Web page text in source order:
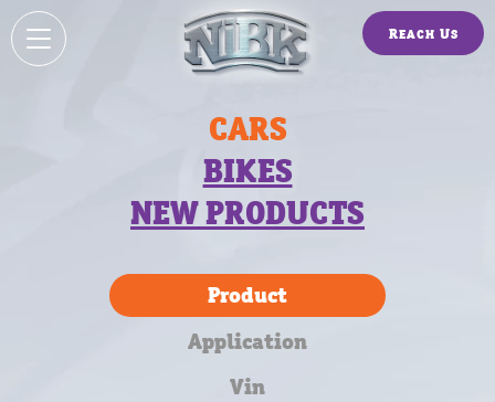
Reach Us
CARS
BIKES
NEW PRODUCTS
Product
Application
Vin